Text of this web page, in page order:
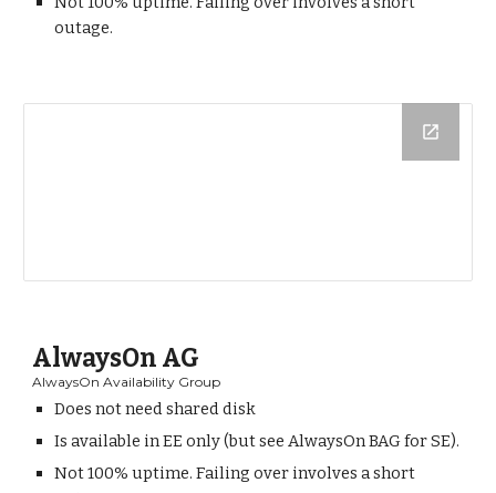
outage.
AlwaysOn AG
AlwaysOn Availability Group
Does not need shared disk
Is available in EE only (but see AlwaysOn BAG for SE).
Not 100% uptime. Failing over involves a short